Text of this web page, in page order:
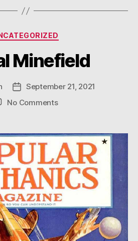
Categories
Minefield
Post
date
September 21, 2021
No Commentson